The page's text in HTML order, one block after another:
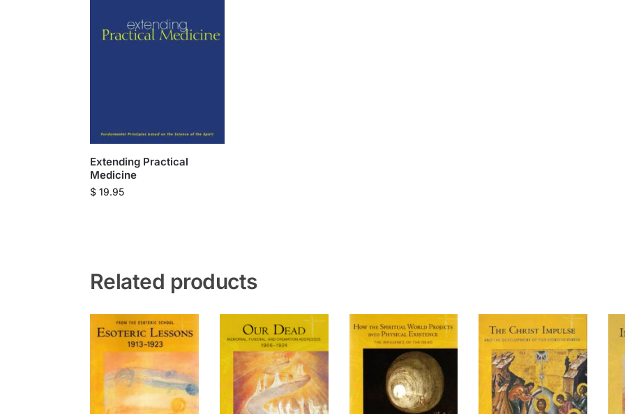
Extending Practical
Medicine
$19.95
Related products